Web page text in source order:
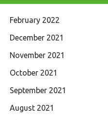
February 2022
December 2021
November 2021
October 2021
September 2021
August 2021